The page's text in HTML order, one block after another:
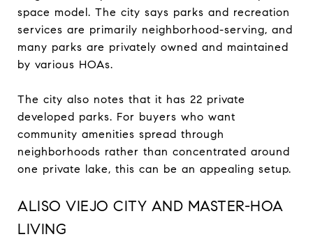
space model. The city says parks and recreation
services are primarily neighborhood-serving, and
many parks are privately owned and maintained
by various HOAs.
The city also notes that it has 22 private
developed parks. For buyers who want
community amenities spread through
neighborhoods rather than concentrated around
one private lake, this can be an appealing setup.
ALISO VIEJO CITY AND MASTER-HOA
LIVING